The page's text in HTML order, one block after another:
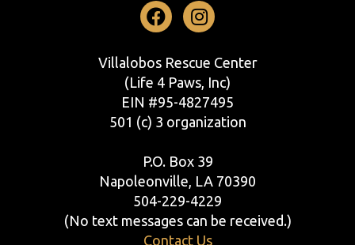
Facebook
Instagram
Villalobos Rescue Center
(Life 4 Paws, Inc)
EIN #95-4827495
501 (c) 3 organization
P.O. Box 39
Napoleonville, LA 70390
504-229-4229
(No text messages can be received.)
Contact Us